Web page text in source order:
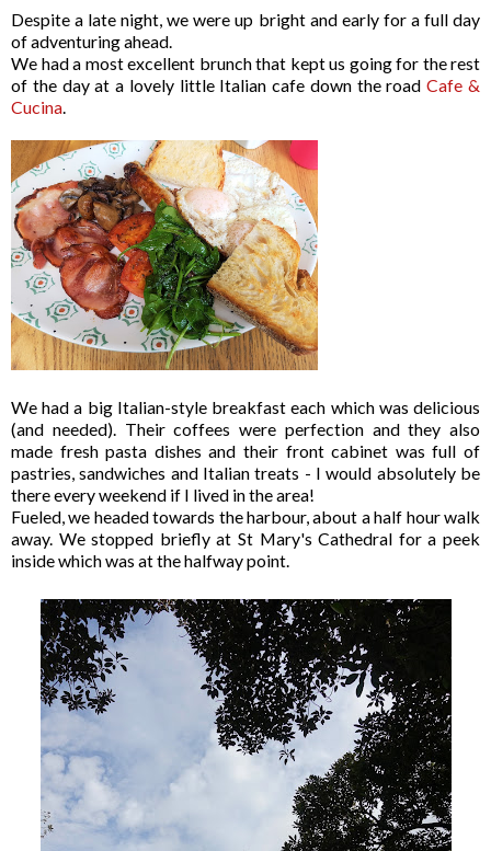
Despite a late night, we were up bright and early for a full day
of adventuring ahead.
We had a most excellent brunch that kept us going for the rest
of the day at a lovely little Italian cafe down the roadCafe &
Cucina
We had a big Italian-style breakfast each which was delicious
(and needed). Their coffees were perfection and they also
made fresh pasta dishes and their front cabinet was full of
pastries, sandwiches and Italian treats - I would absolutely be
there every weekend if I lived in the area!
Fueled, we headed towards the harbour, about a half hour walk
away. We stopped briefly at St Mary's Cathedral for a peek
inside which was at the halfway point.